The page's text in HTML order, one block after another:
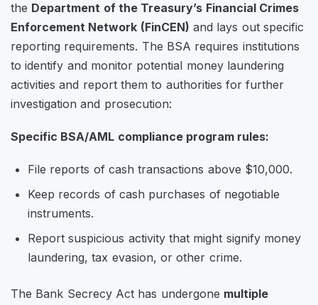
the Department of the Treasury’s Financial Crimes
Enforcement Network (FinCEN) and lays out specific
reporting requirements. The BSA requires institutions
to identify and monitor potential money laundering
activities and report them to authorities for further
investigation and prosecution:
Specific BSA/AML compliance program rules:
File reports of cash transactions above $10,000.
Keep records of cash purchases of negotiable
instruments.
Report suspicious activity that might signify money
laundering, tax evasion, or other crime.
The Bank Secrecy Act has undergone multiple